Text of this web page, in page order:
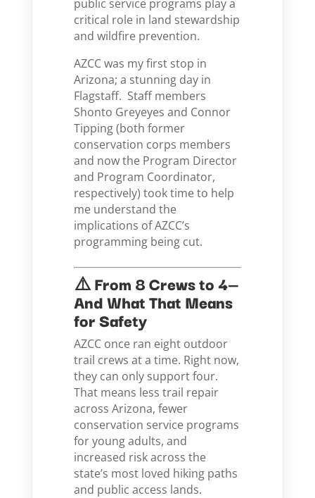
public service programs play a
critical role in land stewardship
and wildfire prevention.
AZCC was my first stop in
Arizona; a stunning day in
Flagstaff. Staff members
Shonto Greyeyes and Connor
Tipping (both former
conservation corps members
and now the Program Director
and Program Coordinator,
respectively) took time to help
me understand the
implications of AZCC’s
programming being cut.
⚠️ From 8 Crews to 4—
And What That Means
for Safety
AZCC once ran eight outdoor
trail crews at a time. Right now,
they can only support four.
That means less trail repair
across Arizona, fewer
conservation service programs
for young adults, and
increased risk across the
state’s most loved hiking paths
and public access lands.